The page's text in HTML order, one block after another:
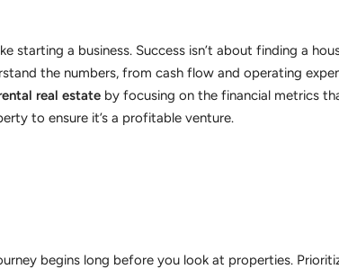
starting a business. Success isn’t about finding a
the numbers, from cash flow and operating
real estate by focusing on the financial metrics
to ensure it’s a profitable venture.
begins long before you look at properties.